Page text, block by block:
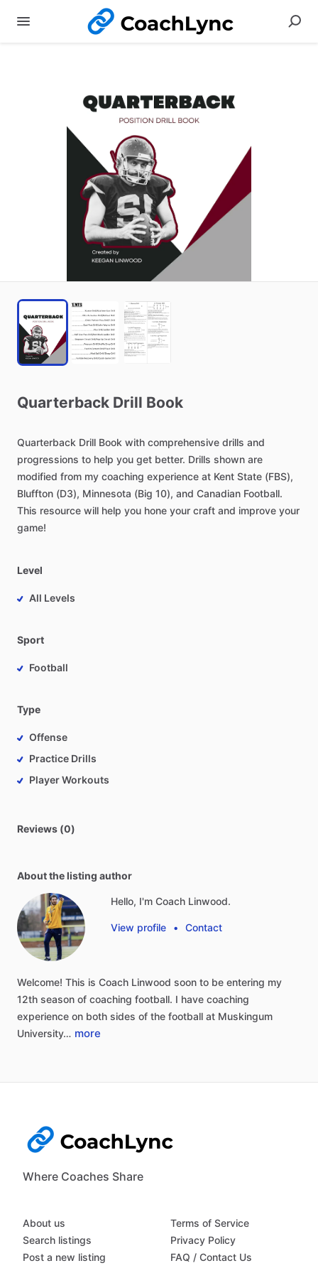
Quarterback Drill Book
Quarterback Drill Book with comprehensive drills and
progressions to help you get better. Drills shown are
modified from my coaching experience at Kent State (FBS),
Bluffton (D3), Minnesota (Big 10), and Canadian Football.
This resource will help you hone your craft and improve your
game!
Level
All Levels
Sport
Football
Type
Offense
Practice Drills
Player Workouts
Reviews (0)
About the listing author
Hello, I'm Coach Linwood.
View profile • Contact
Welcome! This is Coach Linwood soon to be entering my
12th season of coaching football. I have coaching
experience on both sides of the football at Muskingum
University… more
Where Coaches Share
About us
Search listings
Post a new listing
Terms of Service
Privacy Policy
FAQ / Contact Us